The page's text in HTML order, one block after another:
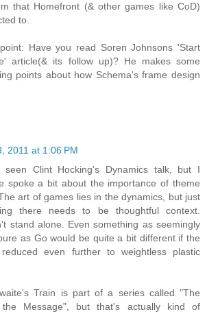
that Homefront (& other games like CoD)
to.
Have you read Soren Johnsons 'Start
article(& its follow up)? He makes some
points about how Schema's frame design
2011 at 1:06 PM
Clint Hocking's Dynamics talk, but I
spoke a bit about the importance of theme
art of games lies in the dynamics, but just
there needs to be thoughtful context.
stand alone. Even something as seemingly
as Go would be quite a bit different if the
even further to weightless plastic
Train is part of a series called "The
Message", but that's actually kind of